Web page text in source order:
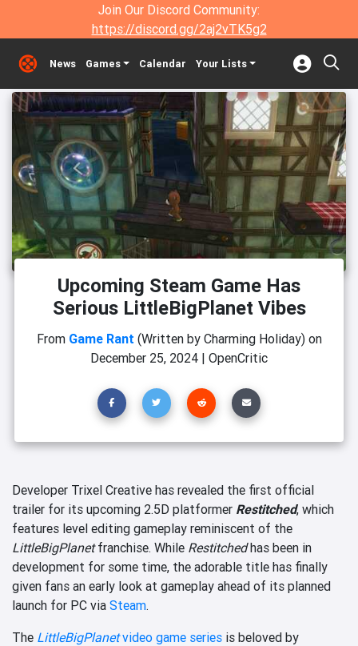
Join Our Discord Community:
https://discord.gg/2aj2vTK5g2
News Games Calendar Your Lists
Upcoming Steam Game Has
Serious LittleBigPlanet Vibes
From Game Rant (Written by Charming Holiday)on
December 25, 2024 | OpenCritic
Developer Trixel Creative has revealed the first official
trailer for its upcoming 2.5D platformer Restitched, which
features level editing gameplay reminiscent of the
LittleBigPlanetfranchise. While Restitchedhas been in
development for some time, the adorable title has finally
given fans an early look at gameplay ahead of its planned
launch for PC via Steam.
The LittleBigPlanetvideo game series is beloved by